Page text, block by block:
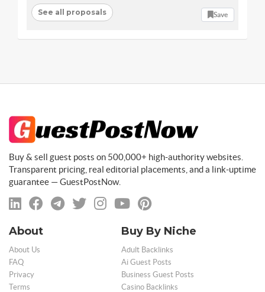
See all proposals Save
Buy & sell guest posts on 500,000+ high-authority websites.
Transparent pricing, real editorial placements, and a link-uptime
guarantee — GuestPostNow.
About
About Us
FAQ
Privacy
Terms
Buy By Niche
Adult Backlinks
Ai Guest Posts
Business Guest Posts
Casino Backlinks